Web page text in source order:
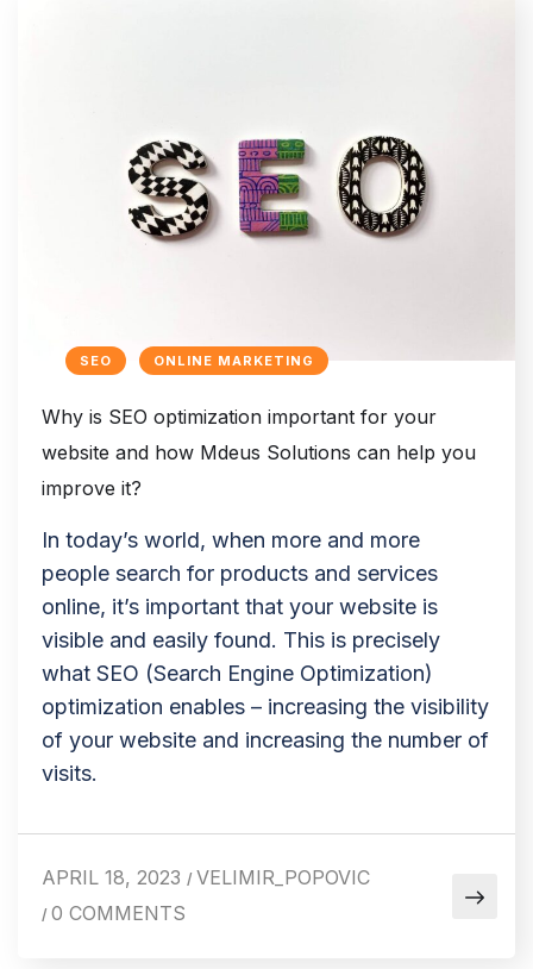
SEO ONLINE MARKETING
Why is SEO optimization important for your
website and how Mdeus Solutions can help you
improve it?
In today’s world, when more and more
people search for products and services
online, it’s important that your website is
visible and easily found. This is precisely
what SEO (Search Engine Optimization)
optimization enables – increasing the visibility
of your website and increasing the number of
visits.
APRIL 18, 2023 / VELIMIR_POPOVIC
/ 0 COMMENTS